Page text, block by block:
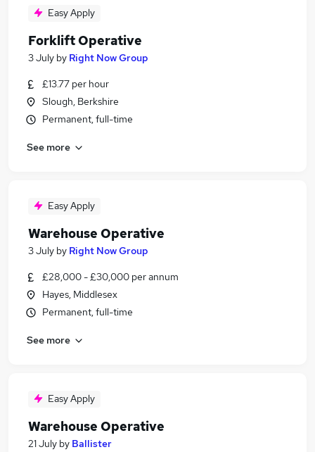
Easy Apply
Forklift Operative
3 July by Right Now Group
£13.77 per hour
Slough, Berkshire
Permanent, full-time
See more
Easy Apply
Warehouse Operative
3 July by Right Now Group
£28,000 - £30,000 per annum
Hayes, Middlesex
Permanent, full-time
See more
Easy Apply
Warehouse Operative
21 July by Ballister